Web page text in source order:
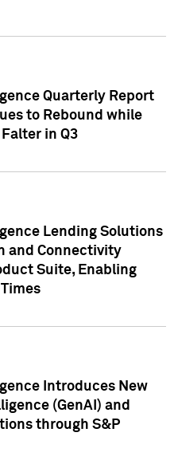
Quarterly Report
to Rebound while
in Q3
Lending Solutions
and Connectivity
Suite, Enabling
Introduces New
(GenAI) and
through S&P